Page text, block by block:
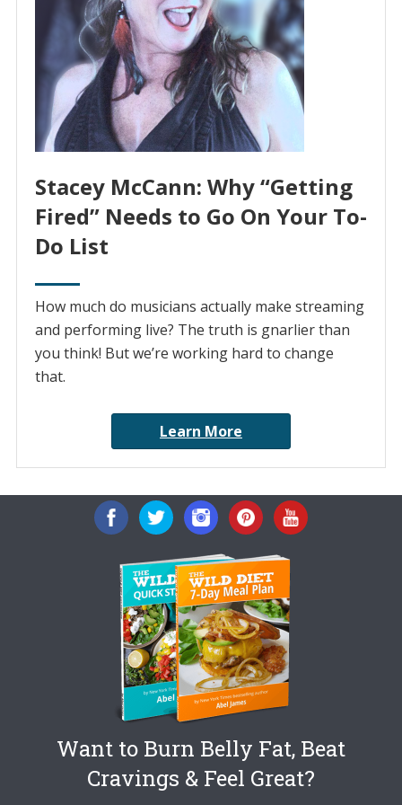
Stacey McCann: Why “Getting
Fired” Needs to Go On Your To-
Do List
How much do musicians actually make streaming
and performing live? The truth is gnarlier than
you think! But we’re working hard to change
that.
Learn More
Want to Burn Belly Fat, Beat
Cravings & Feel Great?